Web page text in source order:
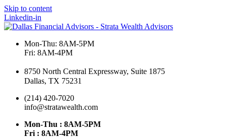
Skip to content
Linkedin-in
Mon-Thu: 8AM-5PM
Fri: 8AM-4PM
8750 North Central Expressway, Suite 1875
Dallas, TX 75231
(214) 420-7020
info@stratawealth.com
Mon-Thu : 8AM-5PM
Fri : 8AM-4PM